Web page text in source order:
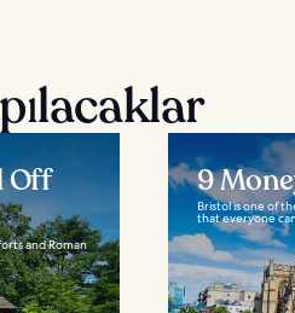
Off
and Roman
9
Bristol is one of
that everyone